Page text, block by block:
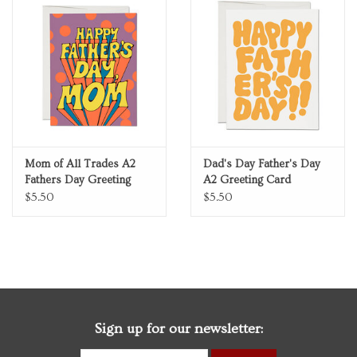
Mom of All Trades A2
Fathers Day Greeting
Card
$5.50
Dad's Day Father's Day
A2 Greeting Card
$5.50
Sign up for our newsletter: